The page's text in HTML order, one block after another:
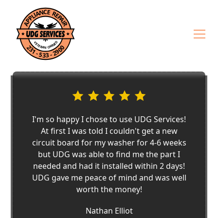
I'm so happy I chose to use UDG Services!
At first I was told I couldn't get a new
circuit board for my washer for 4-6 weeks
but UDG was able to find me the part I
needed and had it installed within 2 days!
UDG gave me peace of mind and was well
worth the money!
Nathan Elliot